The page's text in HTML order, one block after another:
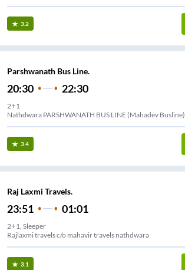
3.2
Parshwanath Bus Line.
20:30 22:30
2+1
Nathdwara PARSHWANATH BUS LINE (Mahadev Busline)
3.4
Raj Laxmi Travels.
23:51 01:01
2+1, Sleeper
Rajlaxmi travels c/o mahavir travels nathdwara
3.1